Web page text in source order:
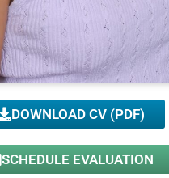
DOWNLOAD CV (PDF)
SCHEDULE EVALUATION